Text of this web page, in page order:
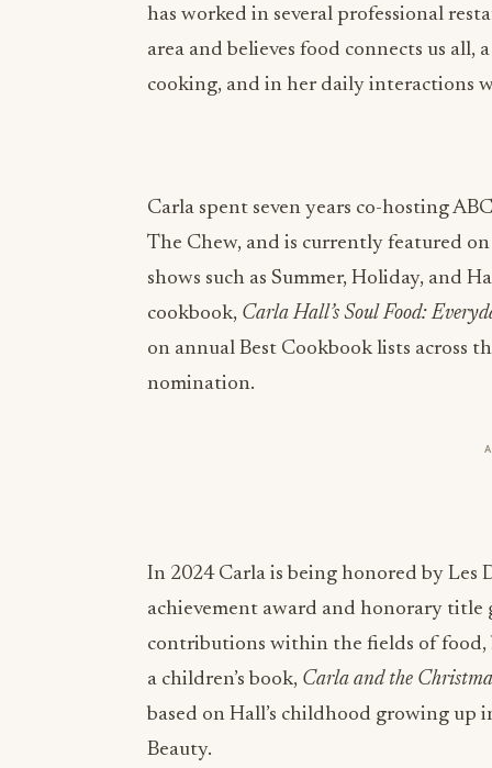
has worked in several professional
area and believes food connects us
cooking, and in her daily interactions
Carla spent seven years co-hosting
The Chew, and is currently featured
shows such as Summer, Holiday, and
cookbook, Carla Hall’s Soul Food:
on annual Best Cookbook lists across
nomination.
In 2024 Carla is being honored by Les
achievement award and honorary
contributions within the fields of food,
a children’s book, Carla and the
based on Hall’s childhood growing up
Beauty.